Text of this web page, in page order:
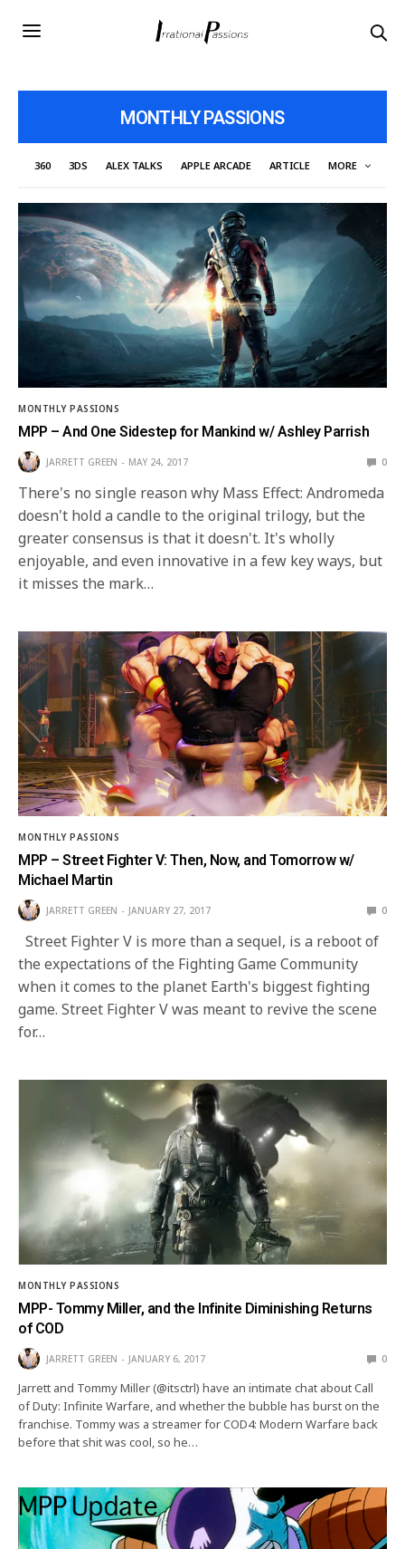
MONTHLY PASSIONS
360 3DS ALEX TALKS APPLE ARCADE ARTICLE MORE
MONTHLY PASSIONS
MPP – And One Sidestep for Mankind w/ Ashley Parrish
JARRETT GREEN MAY 24, 2017 0
There's no single reason why Mass Effect: Andromeda
doesn't hold a candle to the original trilogy, but the
greater consensus is that it doesn't. It's wholly
enjoyable, and even innovative in a few key ways, but
it misses the mark…
MONTHLY PASSIONS
MPP – Street Fighter V: Then, Now, and Tomorrow w/
Michael Martin
JARRETT GREEN JANUARY 27, 2017 0
Street Fighter V is more than a sequel, is a reboot of
the expectations of the Fighting Game Community
when it comes to the planet Earth's biggest fighting
game. Street Fighter V was meant to revive the scene
for…
MONTHLY PASSIONS
MPP- Tommy Miller, and the Infinite Diminishing Returns
of COD
JARRETT GREEN JANUARY 6, 2017 0
Jarrett and Tommy Miller (@itsctrl) have an intimate chat about Call
of Duty: Infinite Warfare, and whether the bubble has burst on the
franchise. Tommy was a streamer for COD4: Modern Warfare back
before that shit was cool, so he…